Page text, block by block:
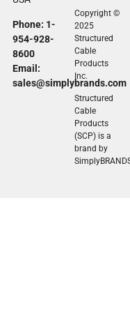
Phone: 1-
954-928-
8600
Email:
sales@simplybrands.com
Copyright ©
2025
Structured
Cable
Products
Inc.
Structured
Cable
Products
(SCP) is a
brand by